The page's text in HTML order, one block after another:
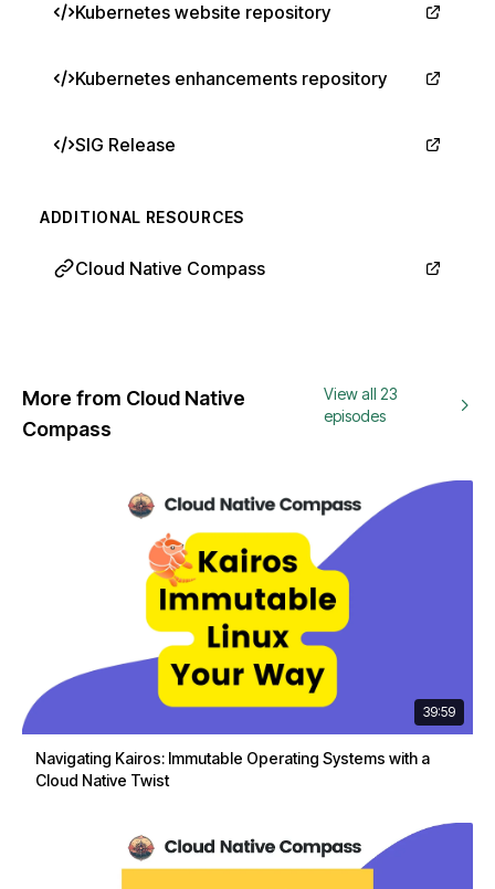
Kubernetes website repository
Kubernetes enhancements repository
SIG Release
ADDITIONAL RESOURCES
Cloud Native Compass
More from Cloud Native
Compass
View all 23
episodes
39:59
Navigating Kairos: Immutable Operating Systems with a
Cloud Native Twist